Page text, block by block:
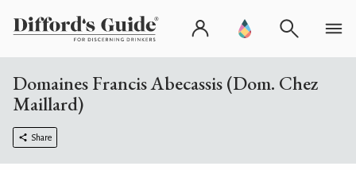
Domaines Francis Abecassis (Dom. Chez
Maillard)
Share